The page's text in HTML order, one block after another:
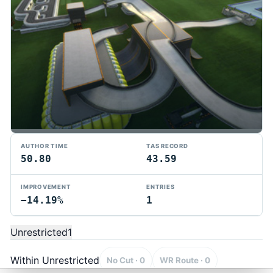
AUTHOR TIME
50.80
TAS RECORD
43.59
IMPROVEMENT
−14.19%
ENTRIES
1
Unrestricted1
Within Unrestricted No Cut · 0 WR Route · 0
TMTAS Exchange
Trackmania TAS records, tools, and competition.
PrivacyAPI DocsFAQ
© 2026 TMTAS Exchange